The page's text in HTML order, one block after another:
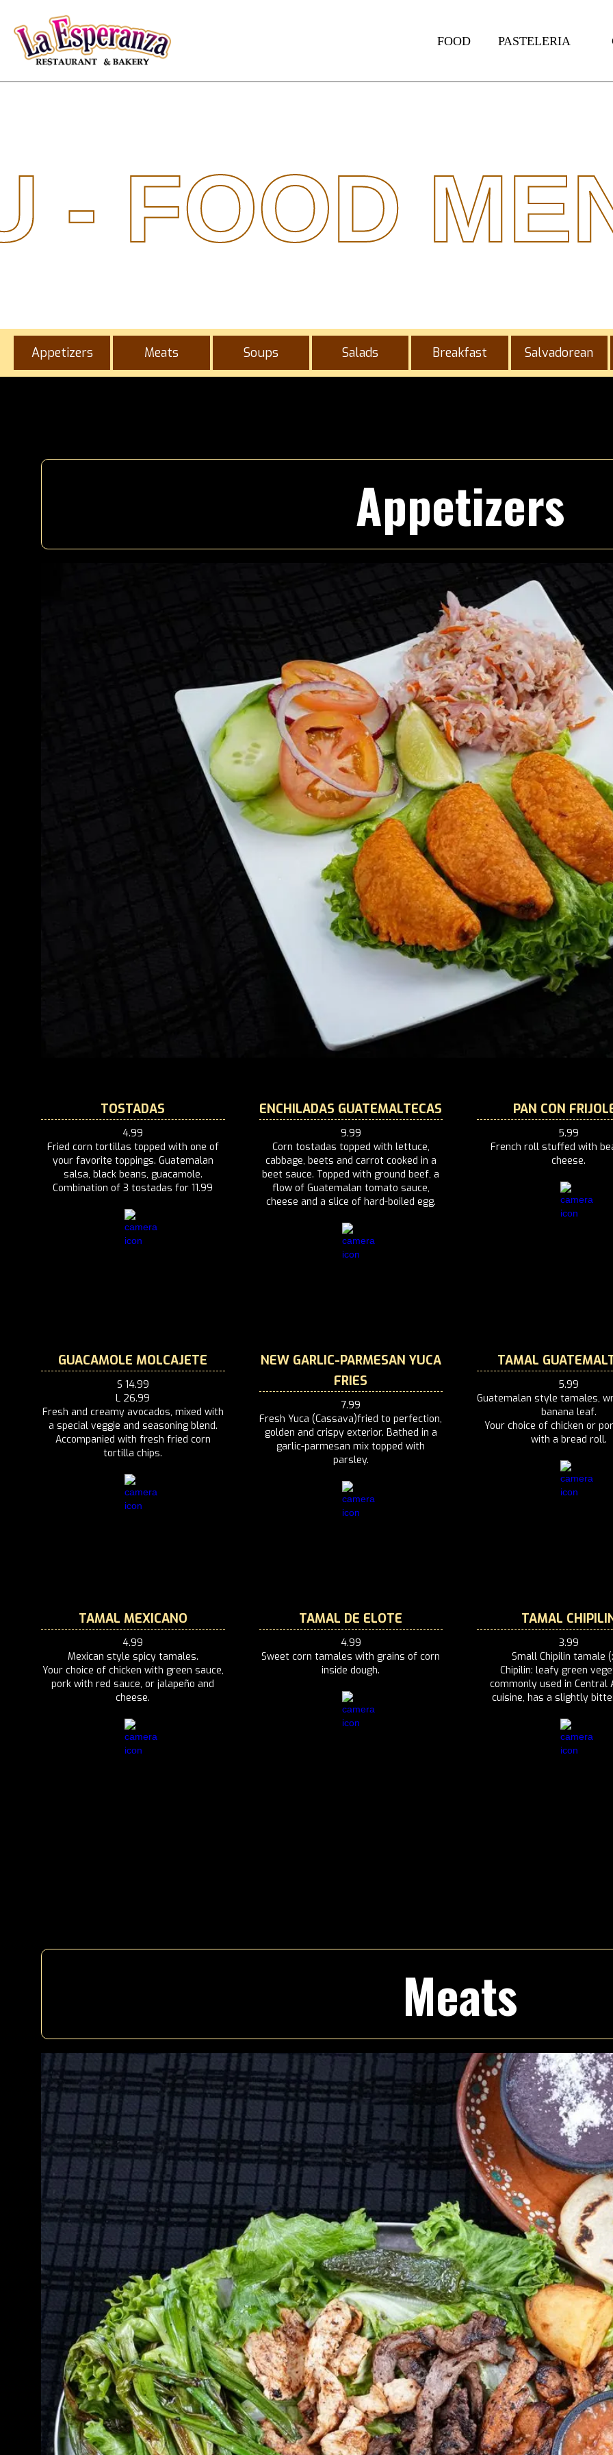
FOOD PASTELERIA
- FOOD
Appetizers Meats Soups Salads Breakfast Salvadorean
Appetizers
TOSTADAS
4.99
Fried corn tortillas topped with one of
your favorite toppings. Guatemalan
salsa, black beans, guacamole.
Combination of 3 tostadas for 11.99
ENCHILADAS GUATEMALTECAS
9.99
Corn tostadas topped with lettuce,
cabbage, beets and carrot cooked in a
beet sauce. Topped with ground beef, a
flow of Guatemalan tomato sauce,
cheese and a slice of hard-boiled egg.
PAN CON
5.99
French roll stuffed with
cheese.
GUACAMOLE MOLCAJETE
S 14.99
L 26.99
Fresh and creamy avocados, mixed with
a special veggie and seasoning blend.
Accompanied with fresh fried corn
tortilla chips.
NEW GARLIC-PARMESAN YUCA
FRIES
7.99
Fresh Yuca (Cassava)fried to perfection,
golden and crispy exterior. Bathed in a
garlic-parmesan mix topped with
parsley.
TAMAL
5.99
Guatemalan style tamales,
banana leaf.
Your choice of chicken or
with a bread roll.
TAMAL MEXICANO
4.99
Mexican style spicy tamales.
Your choice of chicken with green sauce,
pork with red sauce, or jalapeño and
cheese.
TAMAL DE ELOTE
4.99
Sweet corn tamales with grains of corn
inside dough.
TAMAL
3.99
Small Chipilin tamale
Chipilin: leafy green
commonly used in Central
cuisine, has a slightly
Meats